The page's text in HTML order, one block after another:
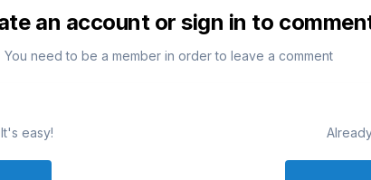
an account or sign in to
You need to be a member in order to leave a comment
easy!